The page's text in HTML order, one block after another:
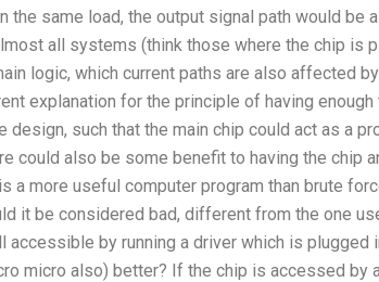
the same load, the output signal path would be
all systems (think those where the chip is
logic, which current paths are also affected
explanation for the principle of having
such that the main chip could act as a
could also be some benefit to having the chip
a more useful computer program than brute
it be considered bad, different from the one
by running a driver which is plugged
micro also) better? If the chip is accessed by